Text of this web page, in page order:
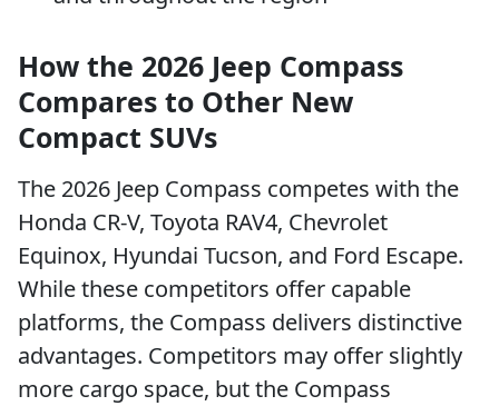
How the 2026 Jeep Compass
Compares to Other New
Compact SUVs
The 2026 Jeep Compass competes with the
Honda CR-V, Toyota RAV4, Chevrolet
Equinox, Hyundai Tucson, and Ford Escape.
While these competitors offer capable
platforms, the Compass delivers distinctive
advantages. Competitors may offer slightly
more cargo space, but the Compass